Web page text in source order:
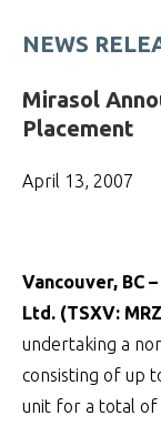
NEWS
Mirasol
Placement
April 13, 2007
Vancouver, BC
Ltd. (TSXV:
undertaking a
consisting of up
unit for a total of